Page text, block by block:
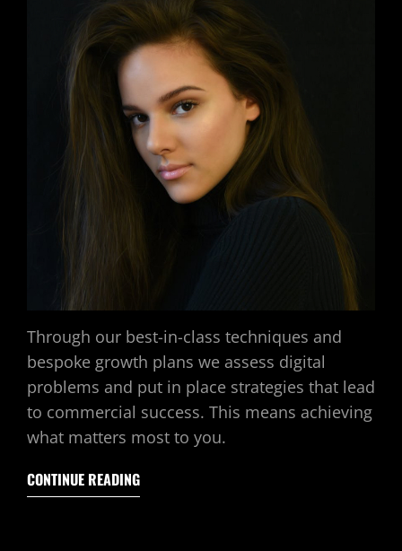
Through our best-in-class techniques and
bespoke growth plans we assess digital
problems and put in place strategies that lead
to commercial success. This means achieving
what matters most to you.
CONTINUE READING